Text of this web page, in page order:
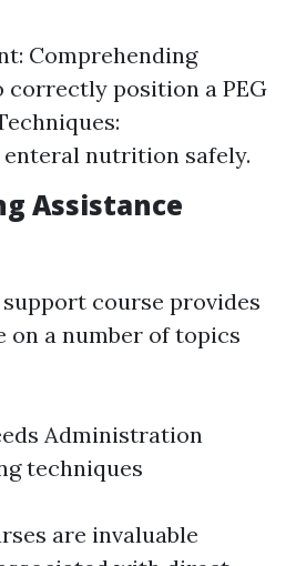
Comprehending
correctly position a PEG
nutrition safely.
Assistance
course provides
on a number of topics
Administration
techniques
are invaluable